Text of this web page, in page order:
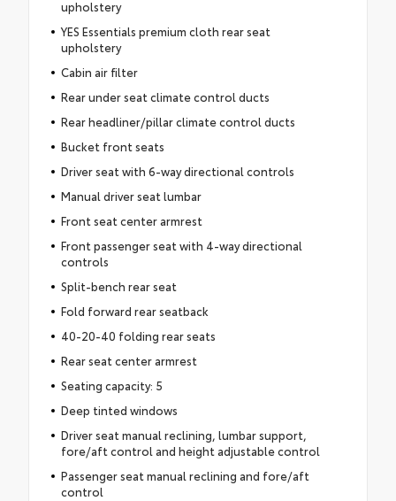
upholstery
YES Essentials premium cloth rear seat
upholstery
Cabin air filter
Rear under seat climate control ducts
Rear headliner/pillar climate control ducts
Bucket front seats
Driver seat with 6-way directional controls
Manual driver seat lumbar
Front seat center armrest
Front passenger seat with 4-way directional
controls
Split-bench rear seat
Fold forward rear seatback
40-20-40 folding rear seats
Rear seat center armrest
Seating capacity: 5
Deep tinted windows
Driver seat manual reclining, lumbar support,
fore/aft control and height adjustable control
Passenger seat manual reclining and fore/aft
control